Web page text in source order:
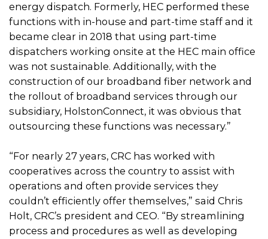
energy dispatch. Formerly, HEC performed these
functions with in-house and part-time staff and it
became clear in 2018 that using part-time
dispatchers working onsite at the HEC main office
was not sustainable. Additionally, with the
construction of our broadband fiber network and
the rollout of broadband services through our
subsidiary, HolstonConnect, it was obvious that
outsourcing these functions was necessary.”
“For nearly 27 years, CRC has worked with
cooperatives across the country to assist with
operations and often provide services they
couldn’t efficiently offer themselves,” said Chris
Holt, CRC’s president and CEO. “By streamlining
process and procedures as well as developing